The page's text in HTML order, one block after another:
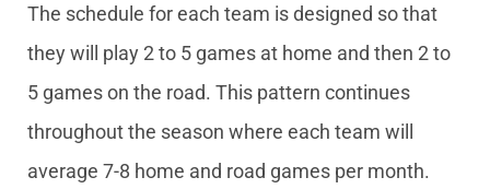
The schedule for each team is designed so that
they will play 2 to 5 games at home and then 2 to
5 games on the road. This pattern continues
throughout the season where each team will
average 7-8 home and road games per month.